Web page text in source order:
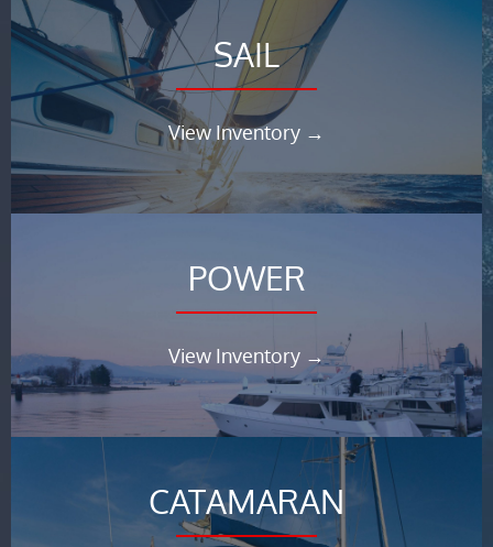
SAIL
View Inventory →
POWER
View Inventory →
CATAMARAN